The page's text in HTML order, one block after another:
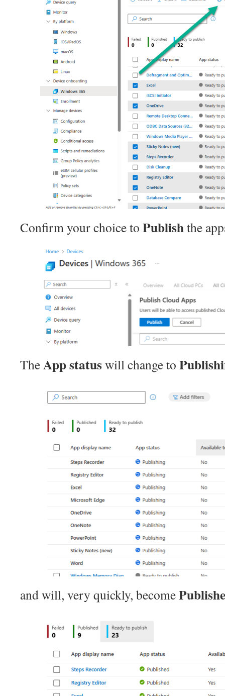
Confirm your choice to Publishthe
TheApp statuswill change to
and will, very quickly, become